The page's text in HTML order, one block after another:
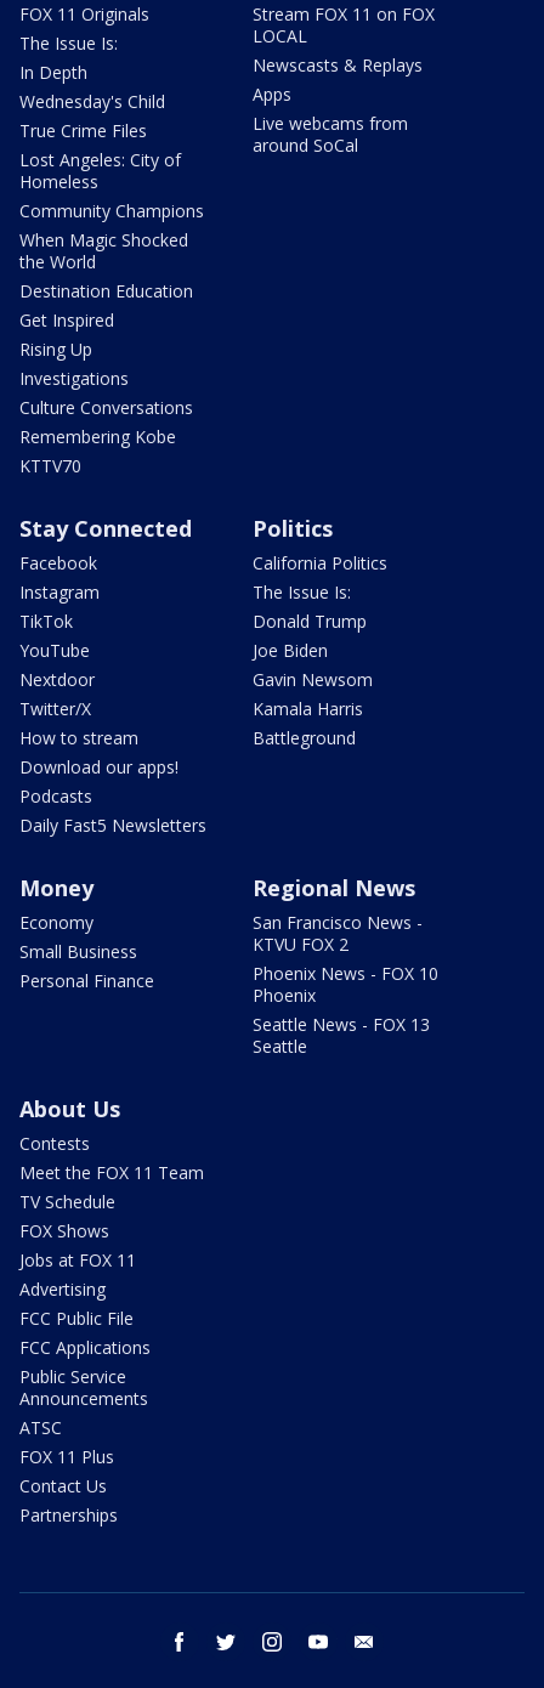
FOX 11 Originals
The Issue Is:
In Depth
Wednesday's Child
True Crime Files
Lost Angeles: City of
Homeless
Community Champions
When Magic Shocked
the World
Destination Education
Get Inspired
Rising Up
Investigations
Culture Conversations
Remembering Kobe
KTTV70
Stream FOX 11 on FOX
LOCAL
Newscasts & Replays
Apps
Live webcams from
around SoCal
Stay Connected
Facebook
Instagram
TikTok
YouTube
Nextdoor
Twitter/X
How to stream
Download our apps!
Podcasts
Daily Fast5 Newsletters
Politics
California Politics
The Issue Is:
Donald Trump
Joe Biden
Gavin Newsom
Kamala Harris
Battleground
Money
Economy
Small Business
Personal Finance
Regional News
San Francisco News -
KTVU FOX 2
Phoenix News - FOX 10
Phoenix
Seattle News - FOX 13
Seattle
About Us
Contests
Meet the FOX 11 Team
TV Schedule
FOX Shows
Jobs at FOX 11
Advertising
FCC Public File
FCC Applications
Public Service
Announcements
ATSC
FOX 11 Plus
Contact Us
Partnerships
facebook twitter instagram youtube